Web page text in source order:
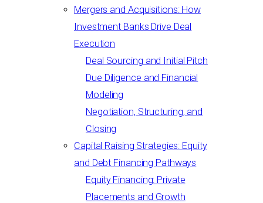
Mergers and Acquisitions: How
Investment Banks Drive Deal
Execution
Deal Sourcing and Initial Pitch
Due Diligence and Financial
Modeling
Negotiation, Structuring, and
Closing
Capital Raising Strategies: Equity
and Debt Financing Pathways
Equity Financing: Private
Placements and Growth